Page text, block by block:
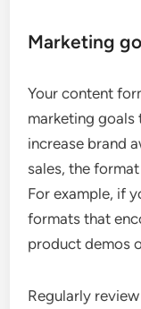
Marketing
Your content
marketing
increase brand
sales, the
For example, if
formats that
product demos
Regularly